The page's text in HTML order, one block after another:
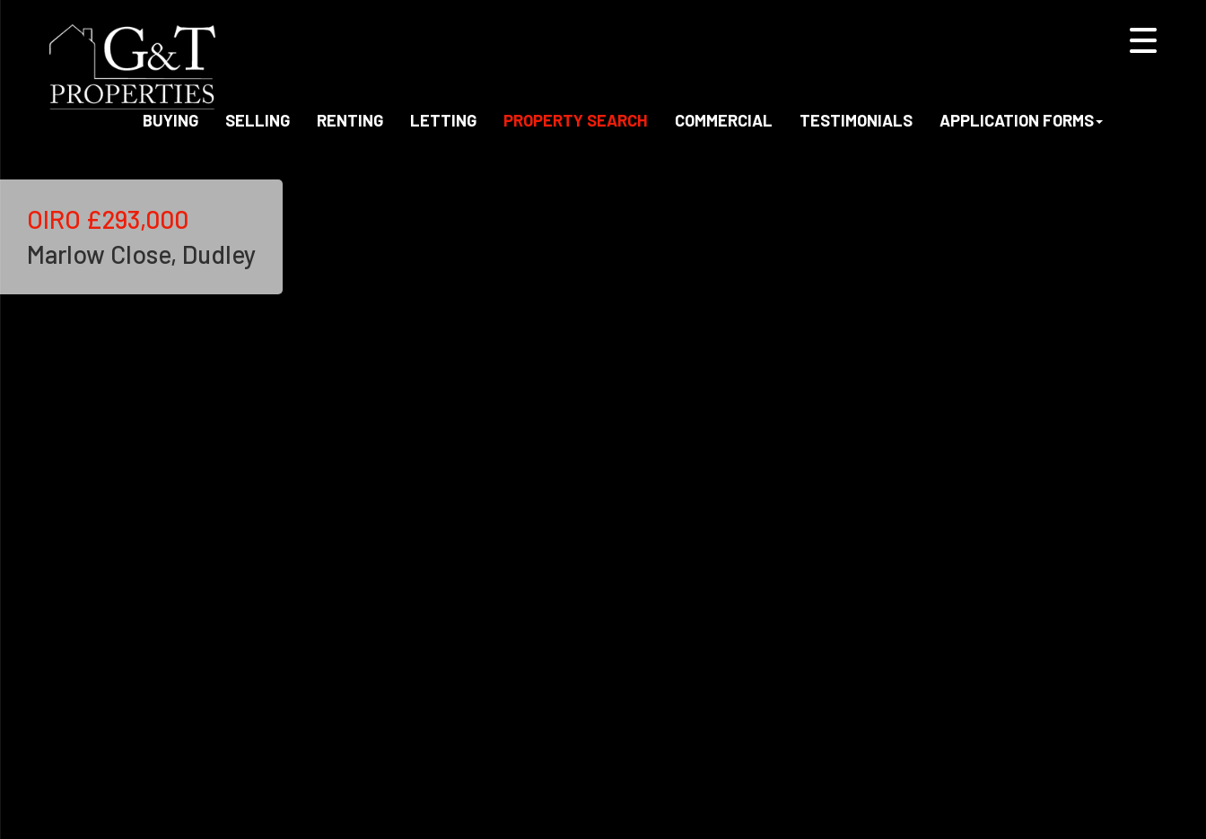
BUYING SELLING RENTING LETTING PROPERTY SEARCH COMMERCIAL TESTIMONIALS APPLICATION FORMS
OIRO £293,000
Marlow Close, Dudley